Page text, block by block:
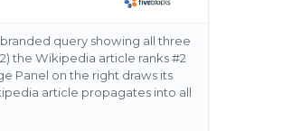
query showing all three
the Wikipedia article ranks #2
Panel on the right draws its
article propagates into all